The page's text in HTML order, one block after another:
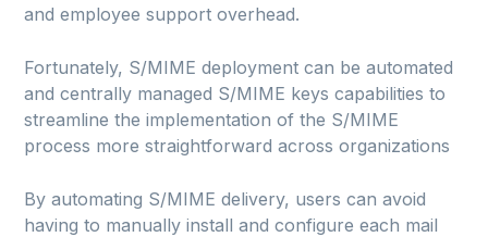
and employee support overhead.
Fortunately, S/MIME deployment can be automated
and centrally managed S/MIME keys capabilities to
streamline the implementation of the S/MIME
process more straightforward across organizations
By automating S/MIME delivery, users can avoid
having to manually install and configure each mail